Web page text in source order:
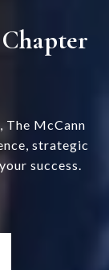
The McCann
strategic
success.